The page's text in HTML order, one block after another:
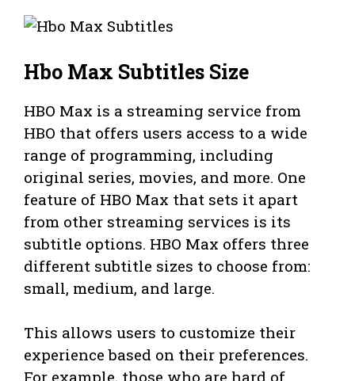
Hbo Max Subtitles Size
HBO Max is a streaming service from
HBO that offers users access to a wide
range of programming, including
original series, movies, and more. One
feature of HBO Max that sets it apart
from other streaming services is its
subtitle options. HBO Max offers three
different subtitle sizes to choose from:
small, medium, and large.
This allows users to customize their
experience based on their preferences.
For example, those who are hard of